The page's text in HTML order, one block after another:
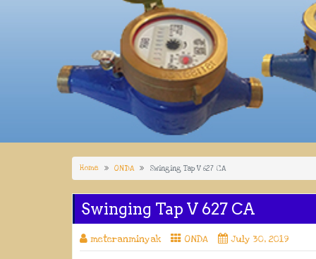
Home ONDA Swinging Tap V 627 CA
Swinging Tap V 627 CA
meteranminyak ONDA July 30, 2019